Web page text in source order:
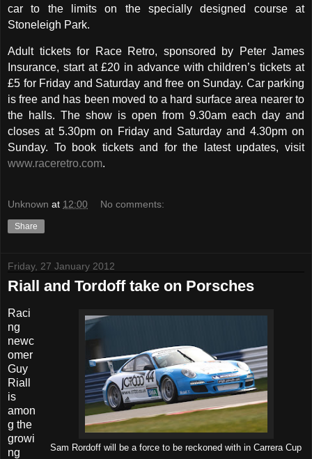
car to the limits on the specially designed course at
Stoneleigh Park.
Adult tickets for Race Retro, sponsored by Peter James
Insurance, start at £20 in advance with children’s tickets at
£5 for Friday and Saturday and free on Sunday. Car parking
is free and has been moved to a hard surface area nearer to
the halls. The show is open from 9.30am each day and
closes at 5.30pm on Friday and Saturday and 4.30pm on
Sunday. To book tickets and for the latest updates, visit
www.raceretro.com.
Unknown at 12:00 No comments:
Share
Friday, 27 January 2012
Riall and Tordoff take on Porsches
Sam Rordoff will be a force to be reckoned with in Carrera Cup
Raci
ng
newc
omer
Guy
Riall
is
amon
g the
growi
ng